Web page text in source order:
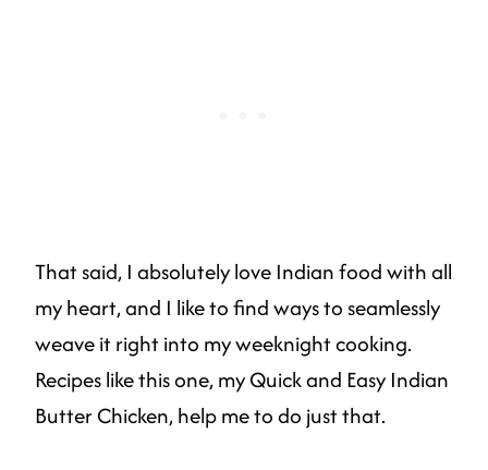
That said, I absolutely love Indian food with all
my heart, and I like to find ways to seamlessly
weave it right into my weeknight cooking.
Recipes like this one, my Quick and Easy Indian
Butter Chicken, help me to do just that.